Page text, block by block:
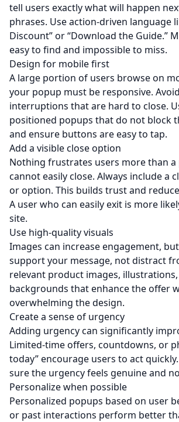
tell users exactly what will happen
phrases. Use action-driven language
Discount” or “Download the Guide.”
easy to find and impossible to miss.
Design for mobile first
A large portion of users browse on
your popup must be responsive.
interruptions that are hard to close.
positioned popups that do not block
and ensure buttons are easy to tap.
Add a visible close option
Nothing frustrates users more than
cannot easily close. Always include a
or option. This builds trust and
A user who can easily exit is more
site.
Use high-quality visuals
Images can increase engagement,
support your message, not distract
relevant product images,
backgrounds that enhance the offer
overwhelming the design.
Create a sense of urgency
Adding urgency can significantly
Limited-time offers, countdowns, or
today” encourage users to act
sure the urgency feels genuine and
Personalize when possible
Personalized popups based on user
or past interactions perform better